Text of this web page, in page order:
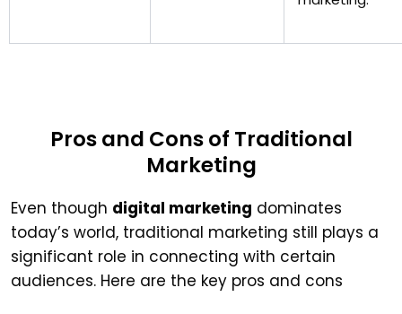
Pros and Cons of Traditional
Marketing
Even though digital marketing dominates
today’s world, traditional marketing still plays a
significant role in connecting with certain
audiences. Here are the key pros and cons